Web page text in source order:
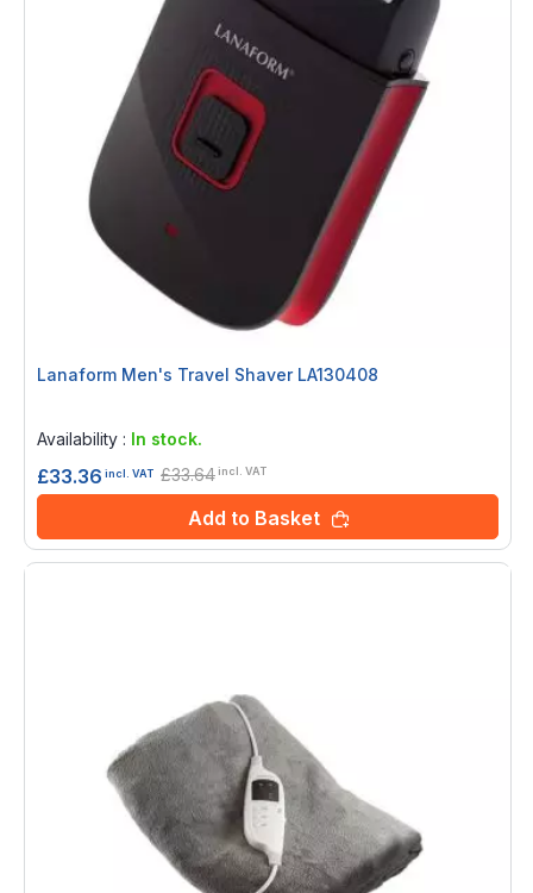
Lanaform Men's Travel Shaver LA130408
Availability : In stock.
£33.36 incl. VAT £33.64incl. VAT
Add to Basket